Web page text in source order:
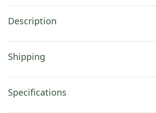
Description
Shipping
Specifications